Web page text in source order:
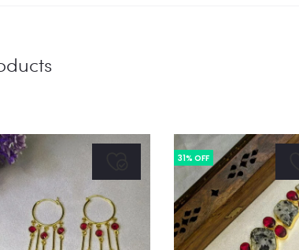
31% OFF